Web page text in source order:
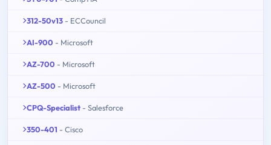
312-50v13 - ECCouncil
AI-900 - Microsoft
AZ-700 - Microsoft
AZ-500 - Microsoft
CPQ-Specialist - Salesforce
350-401 - Cisco